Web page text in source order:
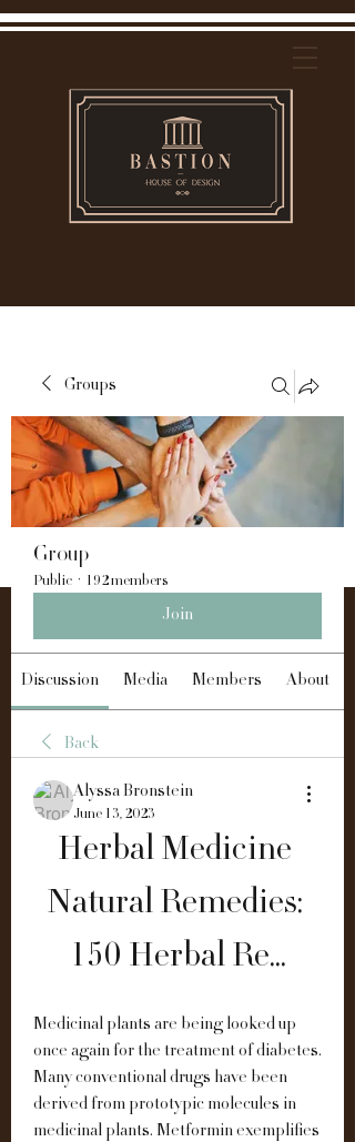
Groups
Group
Public · 192 members
Join
Discussion Media Members About
Back
Alyssa Bronstein
June 13, 2023
Herbal Medicine
Natural Remedies:
150 Herbal Re...
Medicinal plants are being looked up
once again for the treatment of diabetes.
Many conventional drugs have been
derived from prototypic molecules in
medicinal plants. Metformin exemplifies